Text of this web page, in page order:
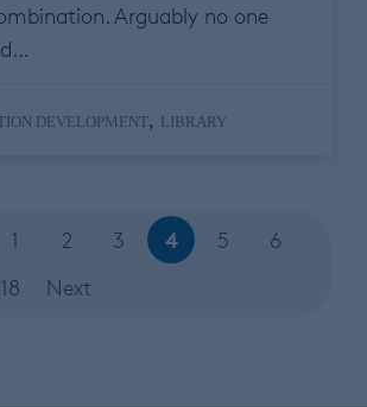
Arguably no one
DEVELOPMENT, LIBRARY
1 2 3 4 5
6
Next